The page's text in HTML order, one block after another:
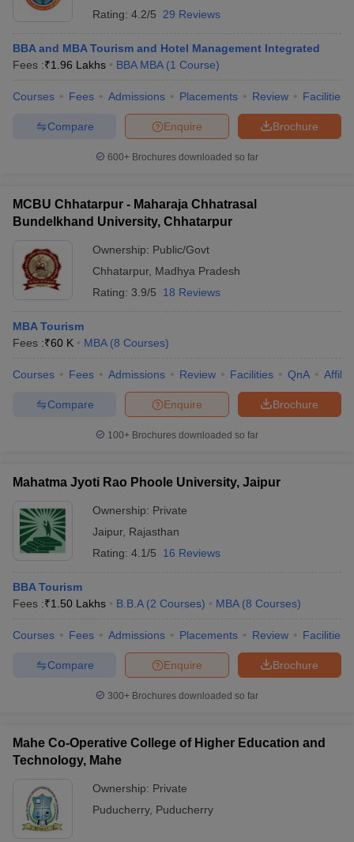
Rating: 4.2/5 29 Reviews
BBA and MBA Tourism and Hotel Management Integrated
Fees :₹1.96 Lakhs BBA MBA (1 Course)
Courses Fees Admissions Placements Review Facilities
Brochure
Enquire
Compare
600+ Brochures downloaded so far
MCBU Chhatarpur - Maharaja Chhatrasal
Bundelkhand University, Chhatarpur
Ownership: Public/Govt
Chhatarpur, Madhya Pradesh
Rating: 3.9/5 18 Reviews
MBA Tourism
Fees :₹60 K MBA (8 Courses)
Courses Fees Admissions Review Facilities QnA
Brochure
Enquire
Compare
100+ Brochures downloaded so far
Mahatma Jyoti Rao Phoole University, Jaipur
Ownership: Private
Jaipur, Rajasthan
Rating: 4.1/5 16 Reviews
BBA Tourism
Fees :₹1.50 Lakhs B.B.A (2 Courses) MBA (8 Courses)
Courses Fees Admissions Placements Review Facilities
Brochure
Enquire
Compare
300+ Brochures downloaded so far
Mahe Co-Operative College of Higher Education and
Technology, Mahe
Ownership: Private
Puducherry, Puducherry